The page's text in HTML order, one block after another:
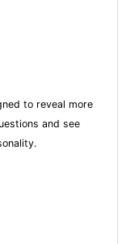
to reveal more
and see